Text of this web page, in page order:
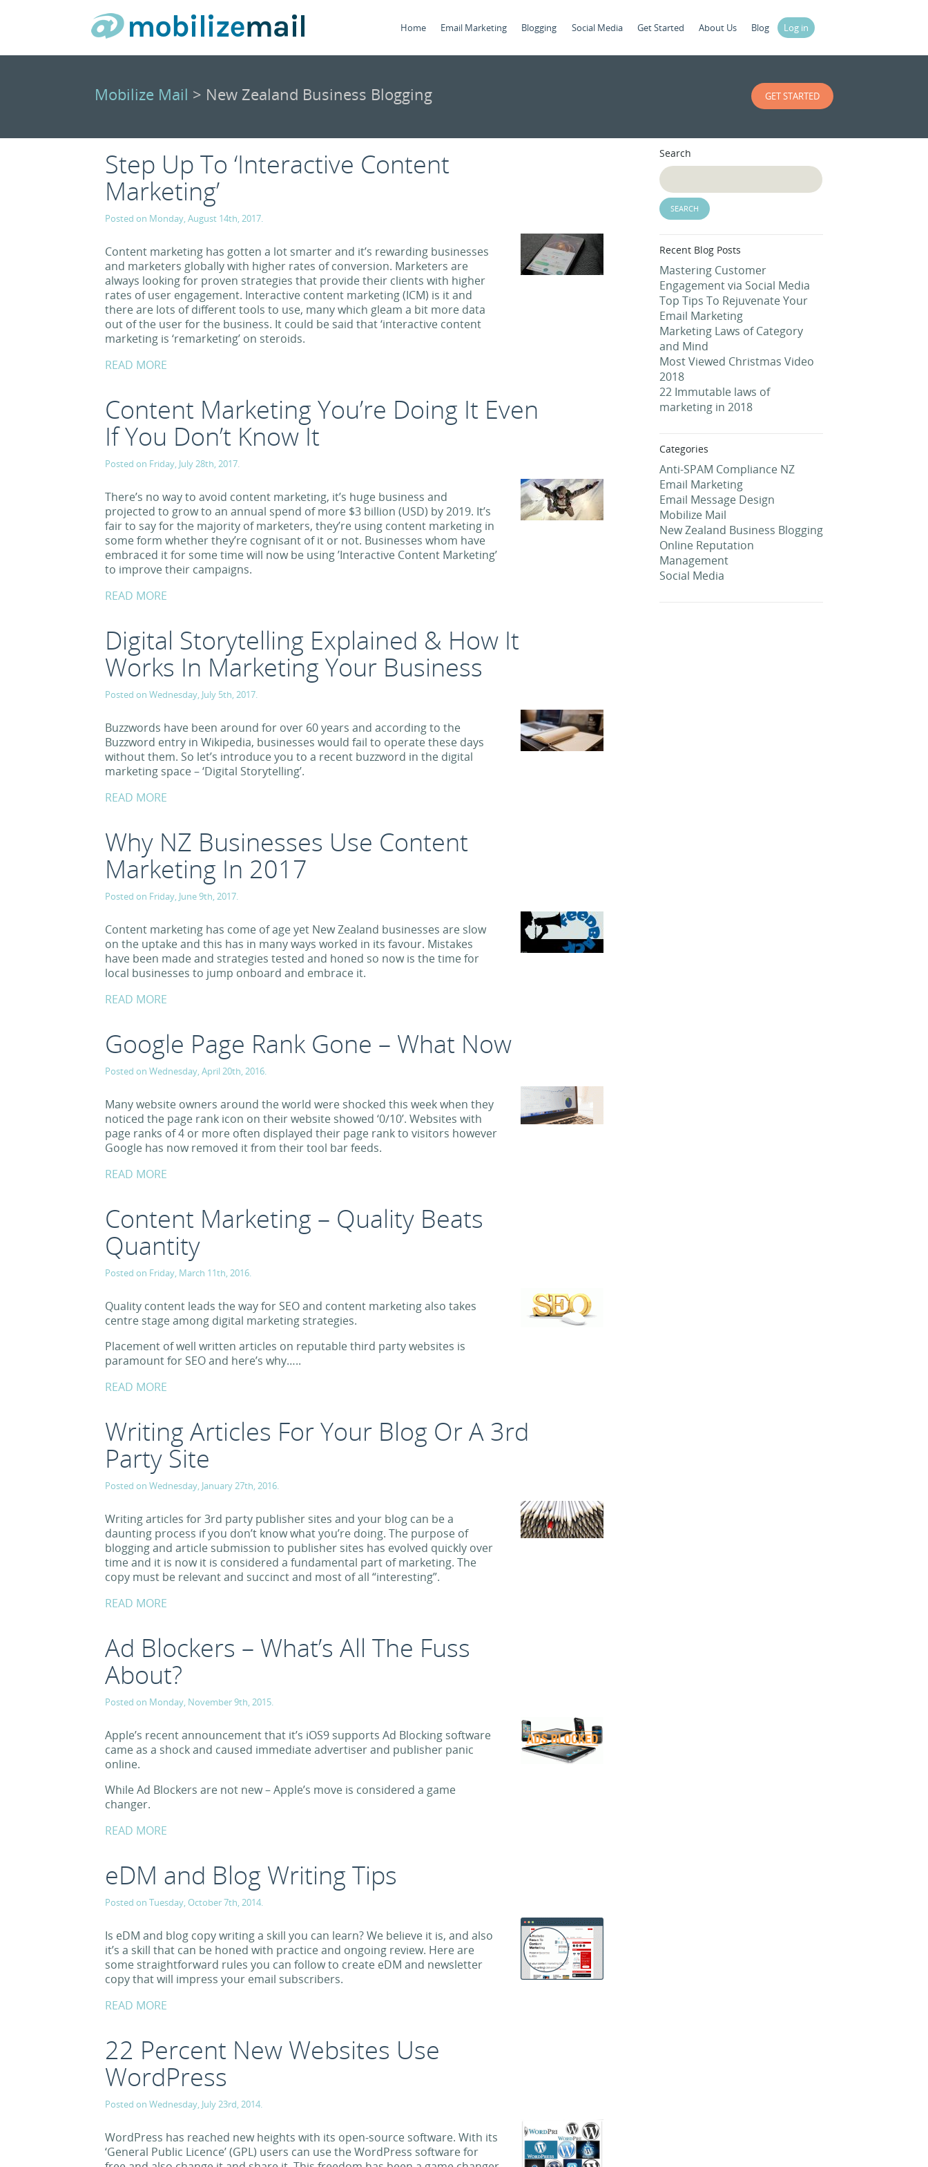
Home Email Marketing Blogging Social Media Get Started About Us Blog Log in
Mobilize Mail > New Zealand Business Blogging GET STARTED
Step Up To ‘Interactive Content
Marketing’
Posted on Monday, August 14th, 2017.
Content marketing has gotten a lot smarter and it’s rewarding businesses
and marketers globally with higher rates of conversion. Marketers are
always looking for proven strategies that provide their clients with higher
rates of user engagement. Interactive content marketing (ICM) is it and
there are lots of different tools to use, many which gleam a bit more data
out of the user for the business. It could be said that ‘interactive content
marketing is ‘remarketing’ on steroids.
READ MORE
Content Marketing You’re Doing It Even
If You Don’t Know It
Posted on Friday, July 28th, 2017.
There’s no way to avoid content marketing, it’s huge business and
projected to grow to an annual spend of more $3 billion (USD) by 2019. It’s
fair to say for the majority of marketers, they’re using content marketing in
some form whether they’re cognisant of it or not. Businesses whom have
embraced it for some time will now be using ’Interactive Content Marketing’
to improve their campaigns.
READ MORE
Digital Storytelling Explained & How It
Works In Marketing Your Business
Posted on Wednesday, July 5th, 2017.
Buzzwords have been around for over 60 years and according to the
Buzzword entry in Wikipedia, businesses would fail to operate these days
without them. So let’s introduce you to a recent buzzword in the digital
marketing space – ‘Digital Storytelling’.
READ MORE
Why NZ Businesses Use Content
Marketing In 2017
Posted on Friday, June 9th, 2017.
Content marketing has come of age yet New Zealand businesses are slow
on the uptake and this has in many ways worked in its favour. Mistakes
have been made and strategies tested and honed so now is the time for
local businesses to jump onboard and embrace it.
READ MORE
Google Page Rank Gone – What Now
Posted on Wednesday, April 20th, 2016.
Many website owners around the world were shocked this week when they
noticed the page rank icon on their website showed ‘0/10’. Websites with
page ranks of 4 or more often displayed their page rank to visitors however
Google has now removed it from their tool bar feeds.
READ MORE
Content Marketing – Quality Beats
Quantity
Posted on Friday, March 11th, 2016.
Quality content leads the way for SEO and content marketing also takes
centre stage among digital marketing strategies.
Placement of well written articles on reputable third party websites is
paramount for SEO and here’s why…..
READ MORE
Writing Articles For Your Blog Or A 3rd
Party Site
Posted on Wednesday, January 27th, 2016.
Writing articles for 3rd party publisher sites and your blog can be a
daunting process if you don’t know what you’re doing. The purpose of
blogging and article submission to publisher sites has evolved quickly over
time and it is now it is considered a fundamental part of marketing. The
copy must be relevant and succinct and most of all “interesting”.
READ MORE
Ad Blockers – What’s All The Fuss
About?
Posted on Monday, November 9th, 2015.
Apple’s recent announcement that it’s iOS9 supports Ad Blocking software
came as a shock and caused immediate advertiser and publisher panic
online.
While Ad Blockers are not new – Apple’s move is considered a game
changer.
READ MORE
eDM and Blog Writing Tips
Posted on Tuesday, October 7th, 2014.
Is eDM and blog copy writing a skill you can learn? We believe it is, and also
it’s a skill that can be honed with practice and ongoing review. Here are
some straightforward rules you can follow to create eDM and newsletter
copy that will impress your email subscribers.
READ MORE
22 Percent New Websites Use
WordPress
Posted on Wednesday, July 23rd, 2014.
WordPress has reached new heights with its open-source software. With its
‘General Public Licence’ (GPL) users can use the WordPress software for
Search
Recent Blog Posts
Mastering Customer
Engagement via Social Media
Top Tips To Rejuvenate Your
Email Marketing
Marketing Laws of Category
and Mind
Most Viewed Christmas Video
2018
22 Immutable laws of
marketing in 2018
Categories
Anti-SPAM Compliance NZ
Email Marketing
Email Message Design
Mobilize Mail
New Zealand Business Blogging
Online Reputation
Management
Social Media